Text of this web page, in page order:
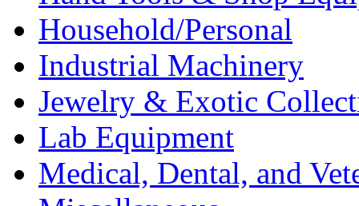
Household/Personal
Industrial Machinery
Jewelry & Exotic
Lab Equipment
Medical, Dental, and